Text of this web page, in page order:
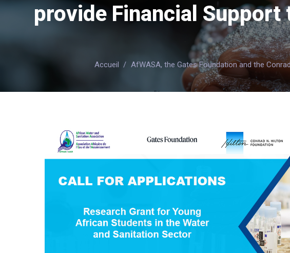
provide Financial
Accueil / AfWASA, the Gates Foundation and the